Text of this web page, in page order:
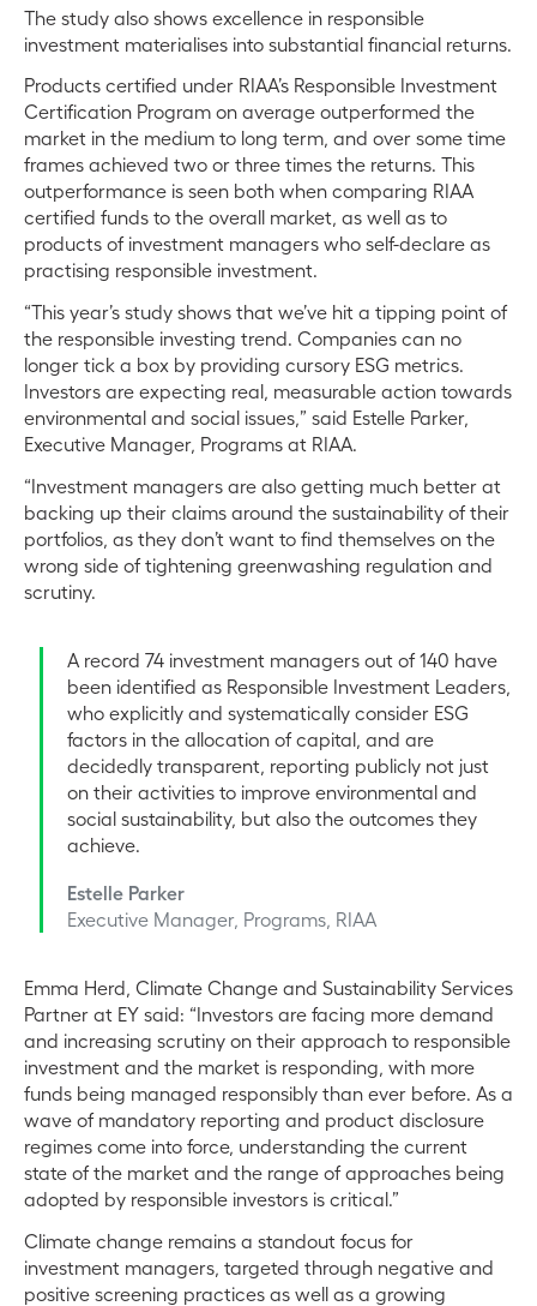
The study also shows excellence in responsible
investment materialises into substantial financial returns.
Products certified under RIAA’s Responsible Investment
Certification Program on average outperformed the
market in the medium to long term, and over some time
frames achieved two or three times the returns. This
outperformance is seen both when comparing RIAA
certified funds to the overall market, as well as to
products of investment managers who self-declare as
practising responsible investment.
“This year’s study shows that we’ve hit a tipping point of
the responsible investing trend. Companies can no
longer tick a box by providing cursory ESG metrics.
Investors are expecting real, measurable action towards
environmental and social issues,” said Estelle Parker,
Executive Manager, Programs at RIAA.
“Investment managers are also getting much better at
backing up their claims around the sustainability of their
portfolios, as they don’t want to find themselves on the
wrong side of tightening greenwashing regulation and
scrutiny.
A record 74 investment managers out of 140 have
been identified as Responsible Investment Leaders,
who explicitly and systematically consider ESG
factors in the allocation of capital, and are
decidedly transparent, reporting publicly not just
on their activities to improve environmental and
social sustainability, but also the outcomes they
achieve.
Estelle Parker
Executive Manager, Programs, RIAA
Emma Herd, Climate Change and Sustainability Services
Partner at EY said: “Investors are facing more demand
and increasing scrutiny on their approach to responsible
investment and the market is responding, with more
funds being managed responsibly than ever before. As a
wave of mandatory reporting and product disclosure
regimes come into force, understanding the current
state of the market and the range of approaches being
adopted by responsible investors is critical.”
Climate change remains a standout focus for
investment managers, targeted through negative and
positive screening practices as well as a growing